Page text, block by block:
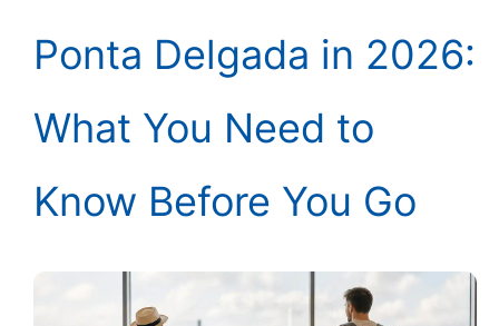
Ponta Delgada in 2026:
What You Need to
Know Before You Go